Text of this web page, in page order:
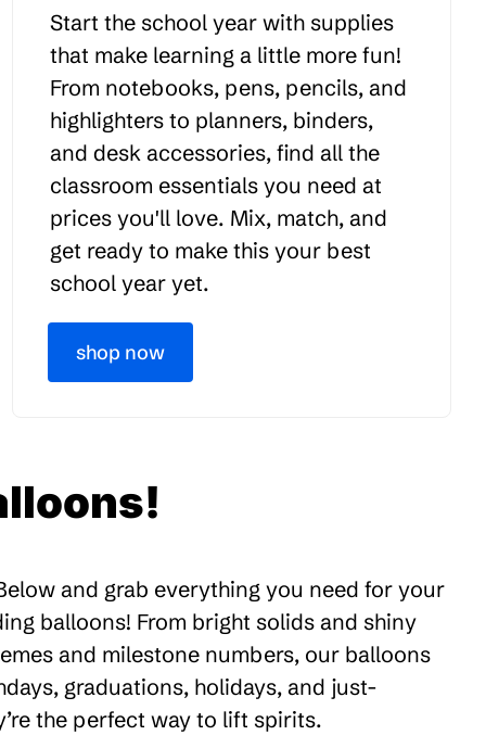
Start the school year with supplies
that make learning a little more fun!
From notebooks, pens, pencils, and
highlighters to planners, binders,
and desk accessories, find all the
classroom essentials you need at
prices you'll love. Mix, match, and
get ready to make this your best
school year yet.
shop now
and grab everything you need for your
balloons! From bright solids and shiny
and milestone numbers, our balloons
graduations, holidays, and just-
the perfect way to lift spirits.